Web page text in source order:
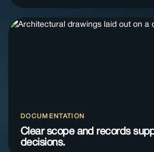
DOCUMENTATION
Clear scope and records
decisions.